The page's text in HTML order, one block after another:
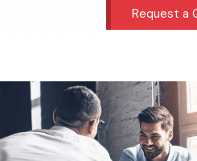
Request a